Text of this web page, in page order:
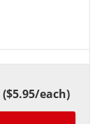
($5.95/each)